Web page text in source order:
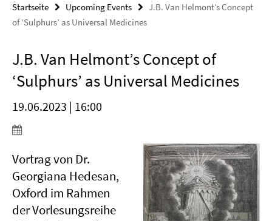
Startseite Upcoming Events
J.B. Van Helmont’s Concept
of ‘Sulphurs’ as Universal Medicines
J.B. Van Helmont’s Concept of
‘Sulphurs’ as Universal Medicines
19.06.2023 | 16:00
Vortrag von Dr.
Georgiana Hedesan,
Oxford im Rahmen
der Vorlesungsreihe